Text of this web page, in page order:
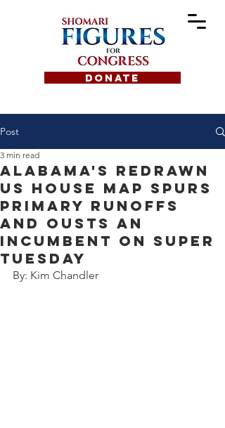
DONATE
Post
Alabama's redrawn
us house map spurs
primary runoffs
and ousts an
incumbent on super
tuesday
3 min read
By: Kim Chandler